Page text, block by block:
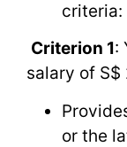
criteria:
Criterion 1:
salary of S$
or the